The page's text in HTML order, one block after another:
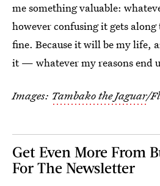
me something valuable:
however confusing it gets
fine. Because it will be my life,
it — whatever my reasons end
Images: Tambako the Jaguar/
Get Even More From
For The Newsletter